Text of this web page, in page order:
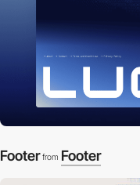
Footer from Footer